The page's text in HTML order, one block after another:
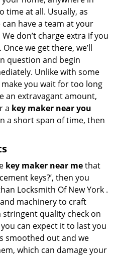
time at all. Usually, as
have a team at your
don’t charge extra if you
we get there, we’ll
question and begin
Unlike with some
you waitfor too long
an extravagant amount,
a key maker near you
a short span of time, then
key maker near methat
keys?’, then you
Locksmith Of New York .
machinery to craft
stringent quality check on
can expect it to last you
smoothed out and we
which can damage your